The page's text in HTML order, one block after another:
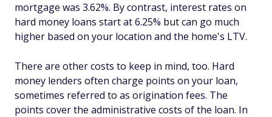
mortgage was 3.62%. By contrast, interest rates on
hard money loans start at 6.25% but can go much
higher based on your location and the home's LTV.
There are other costs to keep in mind, too. Hard
money lenders often charge points on your loan,
sometimes referred to as origination fees. The
points cover the administrative costs of the loan. In